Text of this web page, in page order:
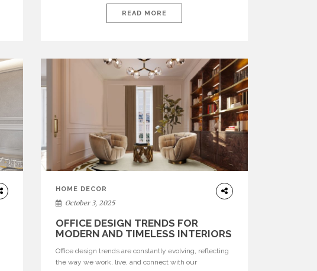
longer formal, isolated environments—they are
becoming fluid extensions of living areas, designed for
READ MORE
HOME DECOR
October 3, 2025
OFFICE DESIGN TRENDS FOR
MODERN AND TIMELESS INTERIORS
Office design trends are constantly evolving, reflecting
the way we work, live, and connect with our